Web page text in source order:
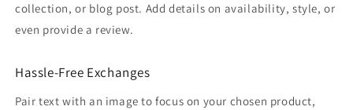
collection, or blog post. Add details on availability, style, or
even provide a review.
Hassle-Free Exchanges
Pair text with an image to focus on your chosen product,